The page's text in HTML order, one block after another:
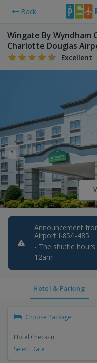
Back
Wingate By Wyndham
Charlotte Douglas
Excellent
Announcement
Airport I-85/I-485:
- The shuttle
12am
Hotel & Parking
Choose Package
Hotel Check-In
Select Date